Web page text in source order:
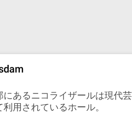
にあるニコライザールは現代
用されているホール。